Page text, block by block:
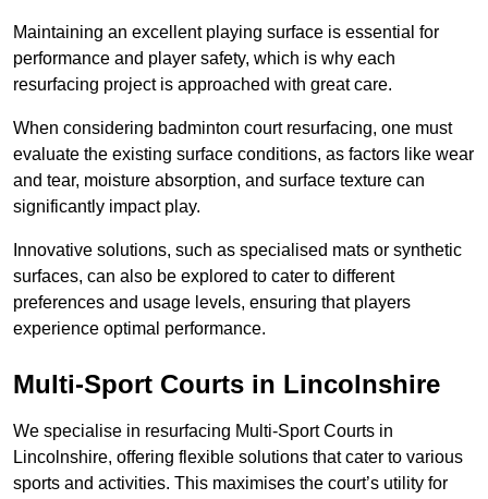
Maintaining an excellent playing surface is essential for
performance and player safety, which is why each
resurfacing project is approached with great care.
When considering badminton court resurfacing, one must
evaluate the existing surface conditions, as factors like wear
and tear, moisture absorption, and surface texture can
significantly impact play.
Innovative solutions, such as specialised mats or synthetic
surfaces, can also be explored to cater to different
preferences and usage levels, ensuring that players
experience optimal performance.
Multi-Sport Courts in Lincolnshire
We specialise in resurfacing Multi-Sport Courts in
Lincolnshire, offering flexible solutions that cater to various
sports and activities. This maximises the court’s utility for